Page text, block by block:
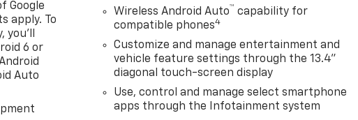
Google
apply. To
you'll
6 or
Auto
Wireless Android Auto™ capability for
compatible phones4
Customize and manage entertainment and
vehicle feature settings through the 13.4"
diagonal touch-screen display
Use, control and manage select smartphone
apps through the Infotainment system